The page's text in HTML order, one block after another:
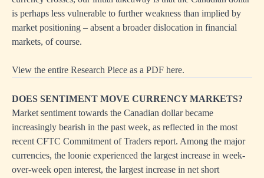
is perhaps less vulnerable to further weakness than implied by
market positioning – absent a broader dislocation in financial
markets, of course.
View the entire Research Piece as a PDF here.
DOES SENTIMENT MOVE CURRENCY MARKETS?
Market sentiment towards the Canadian dollar became
increasingly bearish in the past week, as reflected in the most
recent CFTC Commitment of Traders report. Among the major
currencies, the loonie experienced the largest increase in week-
over-week open interest, the largest increase in net short